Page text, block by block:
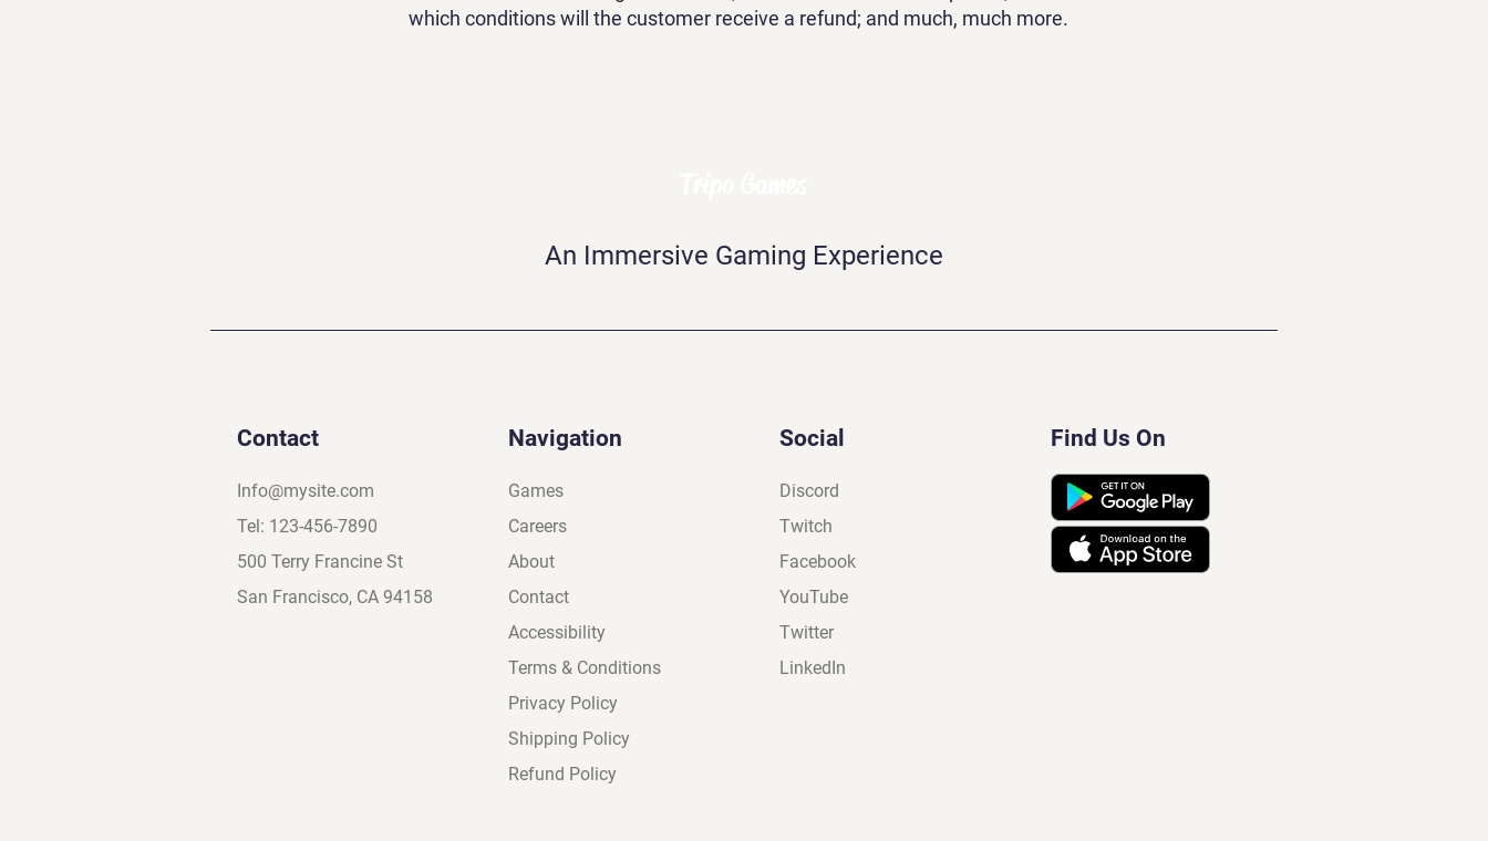
which conditions will the customer receive a refund; and much, much more.
An Immersive Gaming Experience
Contact
Info@mysite.com
Tel: 123-456-7890
500 Terry Francine St
San Francisco, CA 94158
Navigation
Games
Careers
About
Contact
Accessibility
Terms & Conditions
Privacy Policy
Shipping Policy
Refund Policy
Social
Discord
Twitch
Facebook
YouTube
Twitter
LinkedIn
Find Us On